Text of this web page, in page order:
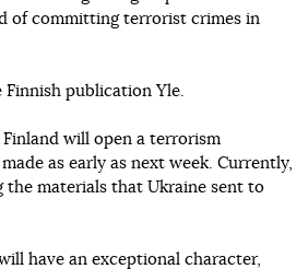
of committing terrorist crimes in
Finnish publication Yle.
will open a terrorism
as early as next week. Currently,
the materials that Ukraine sent to
have an exceptional character,